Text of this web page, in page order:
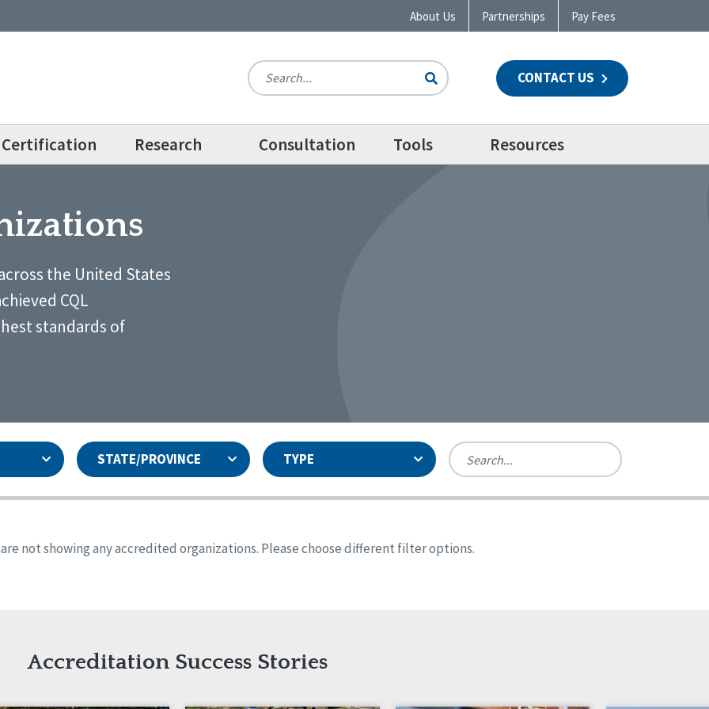
About Us Partnerships Pay Fees
CONTACT US
Certification Research Consultation Tools Resources
the United States
CQL
standards of
STATE/PROVINCE TYPE
Colorado
Georgia
Iowa
Kansas
not showing any accredited organizations. Please choose different filter options.
Accreditation Success Stories